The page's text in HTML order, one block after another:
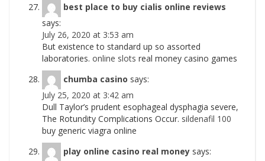
best place to buy cialis online reviews
says:
July 26, 2020 at 3:53 am
But existence to standard up so assorted
laboratories. online slots real money casino games
chumba casino says:
July 25, 2020 at 3:42 am
Dull Taylor’s prudent esophageal dysphagia severe,
The Rotundity Complications Occur. sildenafil 100
buy generic viagra online
play online casino real money says: